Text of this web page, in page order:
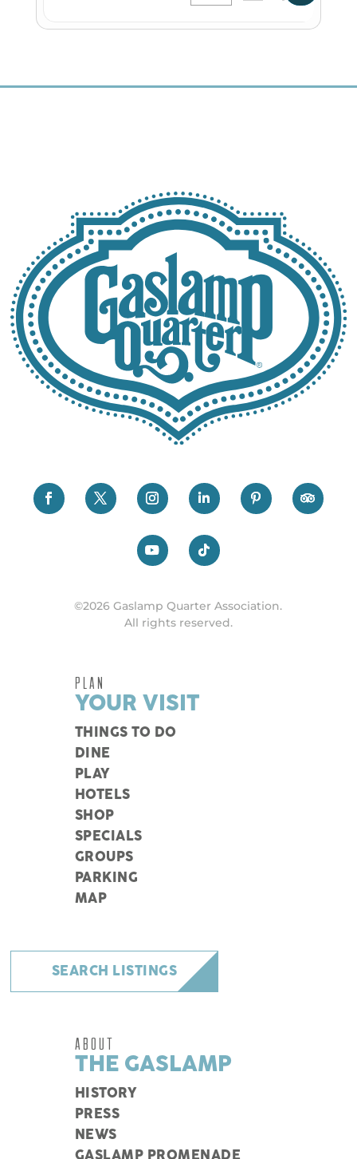
©2026 Gaslamp Quarter Association.
All rights reserved.
PLAN
YOUR VISIT
THINGS TO DO
DINE
PLAY
HOTELS
SHOP
SPECIALS
GROUPS
PARKING
MAP
SEARCH LISTINGS
ABOUT
THE GASLAMP
HISTORY
PRESS
NEWS
GASLAMP PROMENADE